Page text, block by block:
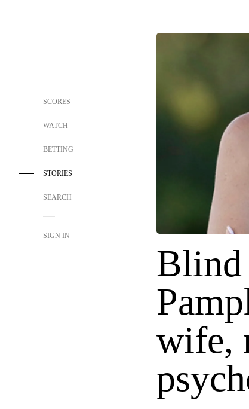
SCORES
WATCH
BETTING
STORIES
SEARCH
SIGN IN
Blind
wife,